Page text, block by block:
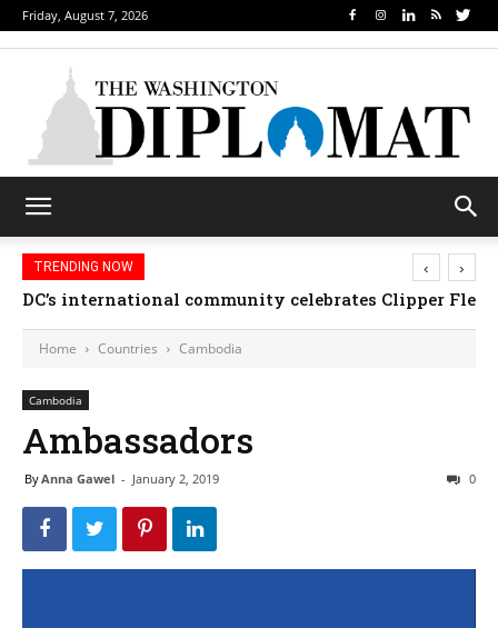
Friday, August 7, 2026
TRENDING NOW
DC’s international community celebrates Clipper
‹ ›
Home Countries Cambodia
Cambodia
Ambassadors
ByAnna Gawel - January 2, 2019 0